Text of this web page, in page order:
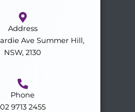
Address
Ave Summer Hill,
NSW, 2130
Phone
02 9713 2455